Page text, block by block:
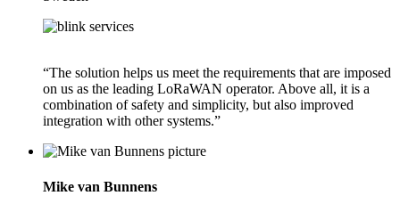
“The solution helps us meet the requirements that are imposed
on us as the leading LoRaWAN operator. Above all, it is a
combination of safety and simplicity, but also improved
integration with other systems.”
Mike van Bunnens